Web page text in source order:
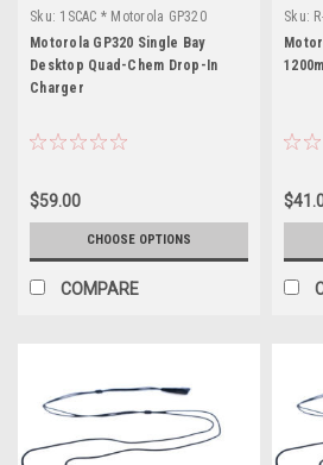
Sku: 1SCAC * Motorola GP320
Motorola GP320 Single Bay
Desktop Quad-Chem Drop-In
Charger
$59.00
CHOOSE OPTIONS
COMPARE
Sku:
GP320